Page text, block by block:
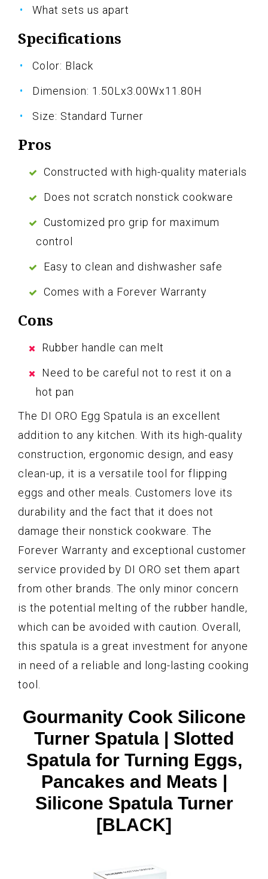
What sets us apart
Specifications
Color: Black
Dimension: 1.50Lx3.00Wx11.80H
Size: Standard Turner
Pros
Constructed with high-quality materials
Does not scratch nonstick cookware
Customized pro grip for maximum
control
Easy to clean and dishwasher safe
Comes with a Forever Warranty
Cons
Rubber handle can melt
Need to be careful not to rest it on a
hot pan
The DI ORO Egg Spatula is an excellent
addition to any kitchen. With its high-quality
construction, ergonomic design, and easy
clean-up, it is a versatile tool for flipping
eggs and other meals. Customers love its
durability and the fact that it does not
damage their nonstick cookware. The
Forever Warranty and exceptional customer
service provided by DI ORO set them apart
from other brands. The only minor concern
is the potential melting of the rubber handle,
which can be avoided with caution. Overall,
this spatula is a great investment for anyone
in need of a reliable and long-lasting cooking
tool.
Gourmanity Cook Silicone
Turner Spatula | Slotted
Spatula for Turning Eggs,
Pancakes and Meats |
Silicone Spatula Turner
[BLACK]